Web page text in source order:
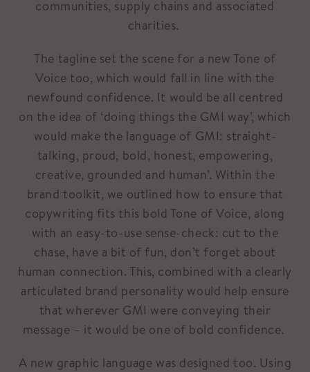
communities, supply chains and associated
charities.
The tagline set the scene for a new Tone of
Voice too, which would fall in line with the
newfound confidence. It would be all centred
on the idea of ‘doing things the GMI way’, which
would make the language of GMI: straight-
talking, proud, bold, honest, empowering,
creative, grounded and human’. Within the
brand toolkit, we outlined how to ensure that
copywriting fits this bold Tone of Voice, along
with an easy-to-use sense-check: cut to the
chase, have a bit of fun, don’t forget about
human connection. This, combined with a clearly
articulated brand personality would help ensure
that wherever GMI were conveying their
message – it would be one of bold confidence.
A new graphic language was designed too. Using